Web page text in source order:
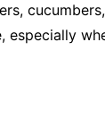
especially